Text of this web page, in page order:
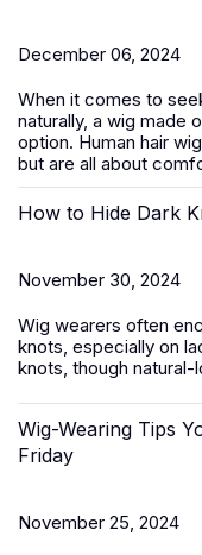
December 06, 2024
When it comes to
naturally, a wig made
option. Human hair
but are all about
How to Hide Dark
November 30, 2024
Wig wearers often
knots, especially on
knots, though natural-
Wig-Wearing Tips
Friday
November 25, 2024